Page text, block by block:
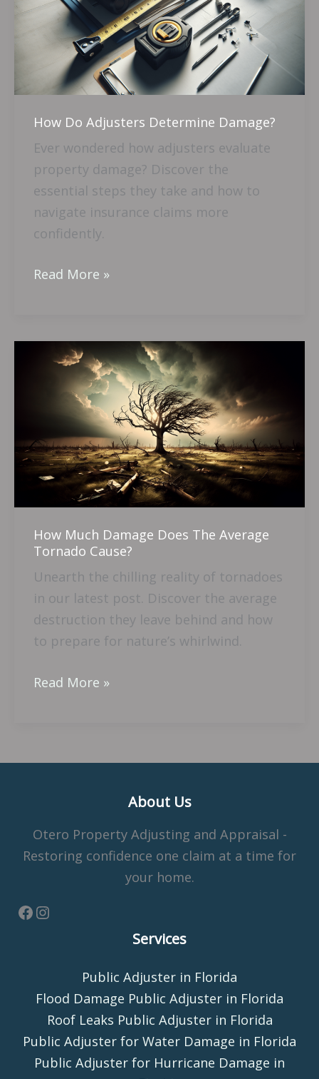
How Do Adjusters Determine Damage?
Ever wondered how adjusters evaluate
property damage? Discover the
essential steps they take and how to
navigate insurance claims more
confidently.
Damage?
Read More »
How Much Damage Does The Average
Tornado Cause?
Unearth the chilling reality of tornadoes
in our latest post. Discover the average
destruction they leave behind and how
to prepare for nature’s whirlwind.
Damage
Does
The
Average
Tornado
Cause?
Read More »
About Us
Otero Property Adjusting and Appraisal -
Restoring confidence one claim at a time for
your home.
Services
Public Adjuster in Florida
Flood Damage Public Adjuster in Florida
Roof Leaks Public Adjuster in Florida
Public Adjuster for Water Damage in Florida
Public Adjuster for Hurricane Damage in